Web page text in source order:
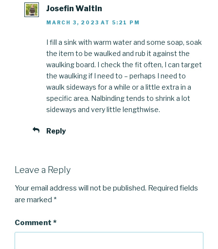
Josefin Waltin
MARCH 3, 2023 AT 5:21 PM
I fill a sink with warm water and some soap, soak
the item to be waulked and rub it against the
waulking board. I check the fit often, I can target
the waulking if I need to – perhaps I need to
waulk sideways for a while or a little extra in a
specific area. Nalbinding tends to shrink a lot
sideways and very little lengthwise.
Reply
Leave a Reply
Your email address will not be published. Required fields
are marked *
Comment *